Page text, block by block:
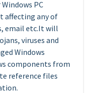
PC
affecting any of
email etc.It will
viruses and
Windows
components from
reference files